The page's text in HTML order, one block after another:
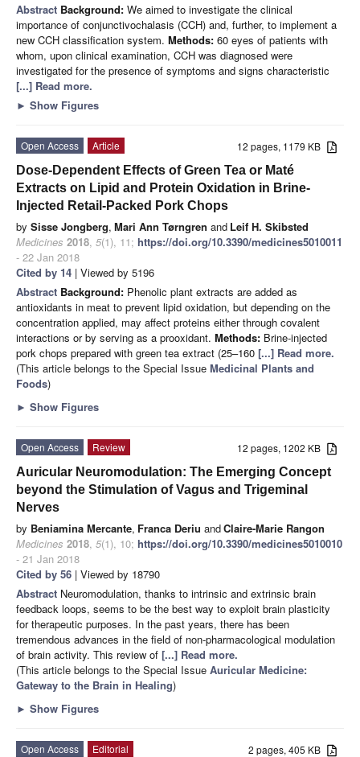
Abstract Background: We aimed to investigate the clinical
importance of conjunctivochalasis (CCH) and, further, to implement a
new CCH classification system. Methods: 60 eyes of patients with
whom, upon clinical examination, CCH was diagnosed were
investigated for the presence of symptoms and signs characteristic
[...] Read more.
► Show Figures
12 pages, 1179 KB
Open Access
Article
Dose-Dependent Effects of Green Tea or Maté
Extracts on Lipid and Protein Oxidation in Brine-
Injected Retail-Packed Pork Chops
by Sisse Jongberg, Mari Ann Tørngren and Leif H. Skibsted
Medicines 2018, 5(1), 11; https://doi.org/10.3390/medicines5010011
- 22 Jan 2018
Cited by 14 | Viewed by 5196
Abstract Background: Phenolic plant extracts are added as
antioxidants in meat to prevent lipid oxidation, but depending on the
concentration applied, may affect proteins either through covalent
interactions or by serving as a prooxidant. Methods: Brine-injected
pork chops prepared with green tea extract (25–160 [...] Read more.
(This article belongs to the Special Issue Medicinal Plants and
Foods)
► Show Figures
12 pages, 1202 KB
Open Access
Review
Auricular Neuromodulation: The Emerging Concept
beyond the Stimulation of Vagus and Trigeminal
Nerves
by Beniamina Mercante, Franca Deriu andClaire-Marie Rangon
Medicines 2018, 5(1), 10; https://doi.org/10.3390/medicines5010010
- 21 Jan 2018
Cited by 56 | Viewed by 18790
Abstract Neuromodulation, thanks to intrinsic and extrinsic brain
feedback loops, seems to be the best way to exploit brain plasticity
for therapeutic purposes. In the past years, there has been
tremendous advances in the field of non-pharmacological modulation
of brain activity. This review of [...] Read more.
(This article belongs to the Special Issue Auricular Medicine:
Gateway to the Brain in Healing)
► Show Figures
2 pages, 405 KB
Open Access
Editorial